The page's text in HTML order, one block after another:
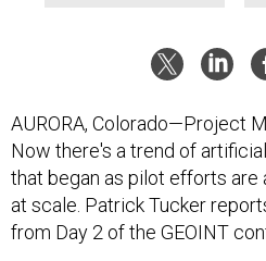
AURORA, Colorado—Project
Now there's a trend of
that began as pilot efforts are
at scale. Patrick Tucker
from Day 2 of the GEOINT